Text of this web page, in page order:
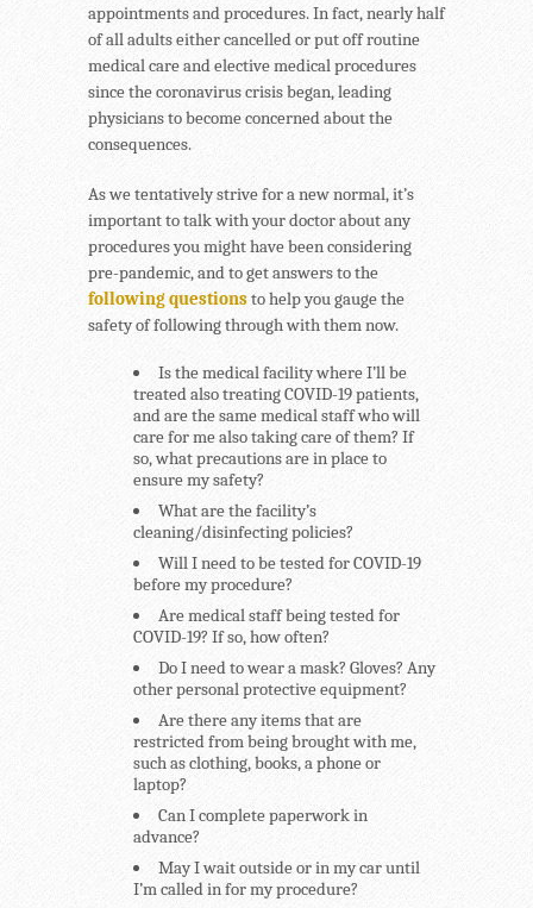
appointments and procedures. In fact, nearly half
of all adults either cancelled or put off routine
medical care and elective medical procedures
since the coronavirus crisis began, leading
physicians to become concerned about the
consequences.
As we tentatively strive for a new normal, it’s
important to talk with your doctor about any
procedures you might have been considering
pre-pandemic, and to get answers to the
following questionsto help you gauge the
safety of following through with them now.
Is the medical facility where I’ll be
treated also treating COVID-19 patients,
and are the same medical staff who will
care for me also taking care of them? If
so, what precautions are in place to
ensure my safety?
What are the facility’s
cleaning/disinfecting policies?
Will I need to be tested for COVID-19
before my procedure?
Are medical staff being tested for
COVID-19? If so, how often?
Do I need to wear a mask? Gloves? Any
other personal protective equipment?
Are there any items that are
restricted from being brought with me,
such as clothing, books, a phone or
laptop?
Can I complete paperwork in
advance?
May I wait outside or in my car until
I’m called in for my procedure?